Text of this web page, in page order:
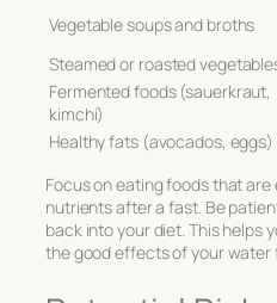
Vegetable soups and broths
Steamed or roasted
Fermented foods (sauerkraut,
kimchi)
Healthy fats (avocados, eggs)
Focus on eating foods that
nutrients after a fast. Be
back into your diet. This helps
the good effects of your water